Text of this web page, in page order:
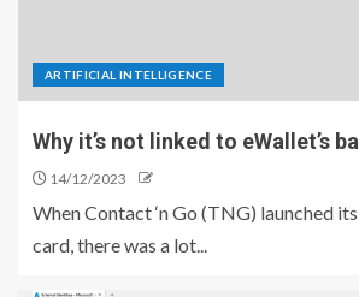
ARTIFICIAL INTELLIGENCE
Why it’s not linked to eWallet’s
14/12/2023
When Contact ‘n Go (TNG) launched
card, there was a lot...